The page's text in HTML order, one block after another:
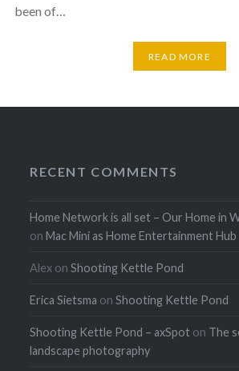
been of…
READ MORE
RECENT COMMENTS
Home Network is all set – Our Home in
onMac Mini as Home Entertainment Hub
Alex onShooting Kettle Pond
Erica Sietsma onShooting Kettle Pond
Shooting Kettle Pond – axSpot on The
landscape photography